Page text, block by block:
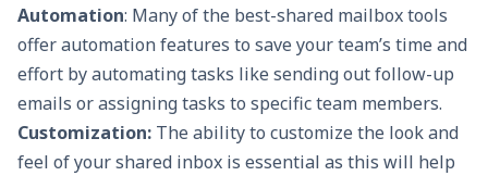
Automation: Many of the best-shared mailbox tools
offer automation features to save your team’s time and
effort by automating tasks like sending out follow-up
emails or assigning tasks to specific team members.
Customization: The ability to customize the look and
feel of your shared inbox is essential as this will help